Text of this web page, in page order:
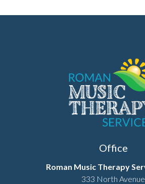
Office
Roman Music Therapy
333 North Avenue